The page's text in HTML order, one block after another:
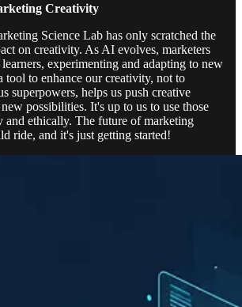
Creativity
Science Lab has only scratched the
on creativity. As AI evolves, marketers
experimenting and adapting to new
tool to enhance our creativity, not to
superpowers, helps us push creative
possibilities. It's up to us to use those
and ethically. The future of marketing
ride, and it's just getting started!